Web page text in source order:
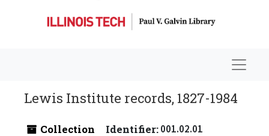
Lewis Institute records, 1827-1984
Collection Identifier:001.02.01